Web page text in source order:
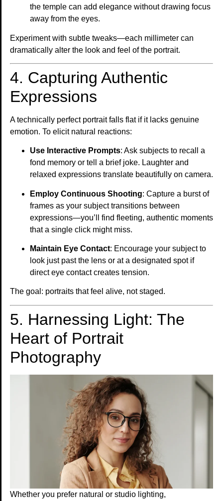
the temple can add elegance without drawing focus
away from the eyes.
Experiment with subtle tweaks—each millimeter can
dramatically alter the look and feel of the portrait.
4. Capturing Authentic
Expressions
A technically perfect portrait falls flat if it lacks genuine
emotion. To elicit natural reactions:
Use Interactive Prompts: Ask subjects to recall a
fond memory or tell a brief joke. Laughter and
relaxed expressions translate beautifully on camera.
Employ Continuous Shooting: Capture a burst of
frames as your subject transitions between
expressions—you’ll find fleeting, authentic moments
that a single click might miss.
Maintain Eye Contact: Encourage your subject to
look just past the lens or at a designated spot if
direct eye contact creates tension.
The goal: portraits that feel alive, not staged.
5. Harnessing Light: The
Heart of Portrait
Photography
Whether you prefer natural or studio lighting,